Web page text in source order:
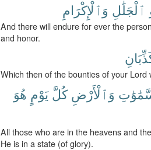
ٱلْجَلَٰلِ وَٱلْإِكْرَامِ
And there will endure for ever the
and honor.
Which then of the bounties of your Lord
وَٱلْأَرْضِ كُلَّ يَوْمٍ هُوَ
All those who are in the heavens and
He is in a state (of glory).